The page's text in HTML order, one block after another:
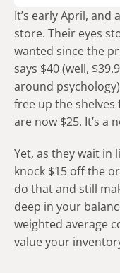
It’s early April,
store. Their eye­s
wante­d since the
says $40 (well,
around
free up the shelves
are now $25. It’s a
Yet, as they wait in
knock $15 off the
do that and still
deep in your
weighted average­
value your